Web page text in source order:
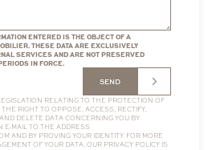
ENTERED IS THE OBJECT OF A
THESE DATA ARE EXCLUSIVELY
SERVICES AND ARE NOT PRESERVED
IN FORCE.
SEND
RELATING TO THE PROTECTION OF
RIGHT TO OPPOSE, ACCESS, RECTIFY,
DELETE DATA CONCERNING YOU BY
E-MAIL TO THE ADDRESS
AND BY PROVING YOUR IDENTITY. FOR MORE
OF YOUR DATA, OUR PRIVACY POLICY IS